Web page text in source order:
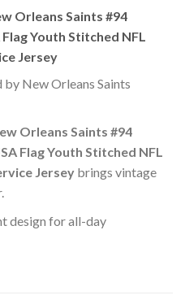
Orleans Saints #94
Youth Stitched NFL
Jersey
New Orleans Saints
Orleans Saints #94
Flag Youth Stitched NFL
Jerseybrings vintage
design for all-day